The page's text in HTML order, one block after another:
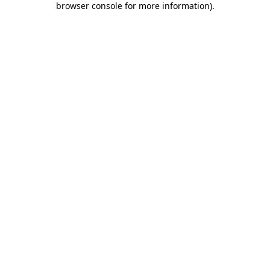
browser console for more information).